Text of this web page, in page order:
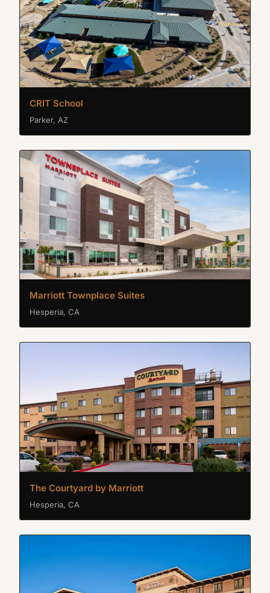
CRIT School
Parker, AZ
Marriott Townplace Suites
Hesperia, CA
The Courtyard by Marriott
Hesperia, CA